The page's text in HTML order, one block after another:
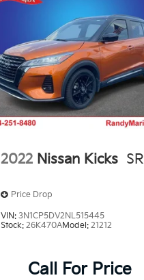
2022 Nissan Kicks SR
Price Drop
VIN:3N1CP5DV2NL515445
Stock:26K470AModel:21212
Call For Price